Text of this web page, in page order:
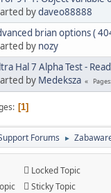
bydaveo88888
brian options (
by nozy
Hal 7 Alpha Test -
by Medeksza Pages
1
Forums ►
Locked Topic
Sticky Topic